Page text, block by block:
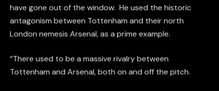
have gone out of the window. He used the historic
antagonism between Tottenham and their north
London nemesis Arsenal, as a prime example.
“There used to be a massive rivalry between
Tottenham and Arsenal, both on and off the pitch.